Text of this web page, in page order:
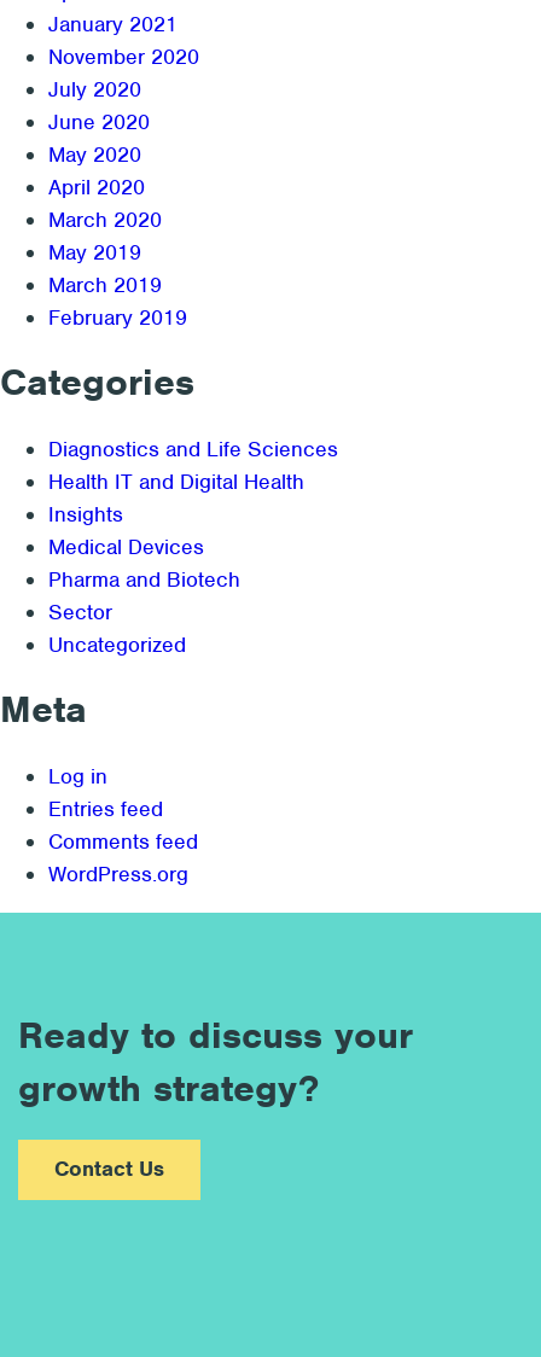
January 2021
November 2020
July 2020
June 2020
May 2020
April 2020
March 2020
May 2019
March 2019
February 2019
Categories
Diagnostics and Life Sciences
Health IT and Digital Health
Insights
Medical Devices
Pharma and Biotech
Sector
Uncategorized
Meta
Log in
Entries feed
Comments feed
WordPress.org
Ready to discuss your
growth strategy?
Contact Us